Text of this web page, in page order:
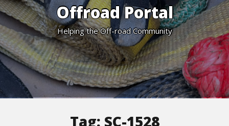
Offroad Portal
Helping the Off-road Community
Tag: SC-1528